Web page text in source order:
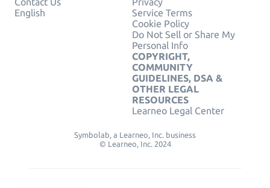
English
Service Terms
Cookie Policy
Do Not Sell or Share My
Personal Info
COPYRIGHT,
COMMUNITY
GUIDELINES, DSA &
OTHER LEGAL
RESOURCES
Learneo Legal Center
Symbolab, a Learneo, Inc. business
© Learneo, Inc. 2024